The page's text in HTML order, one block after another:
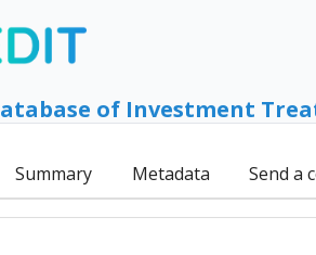
of Investment
Summary Metadata Send a